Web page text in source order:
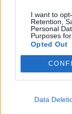
I want to
Retention,
Personal
Purposes
Opted Out
Data